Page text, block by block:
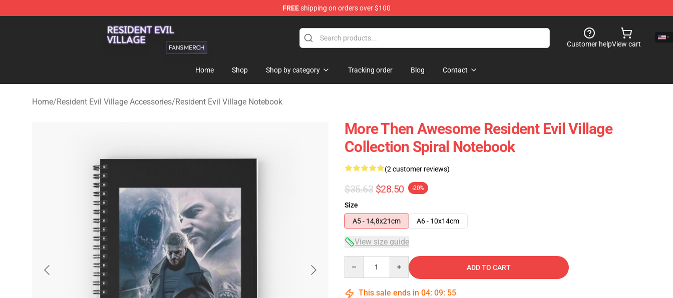
FREEshipping on orders over $100
Resident Evil Village Shop - Official Resident Evil Village Merchandise Store
Customer helpView cart
Home Shop Shop by category Tracking order Blog Contact
Home/Resident Evil Village Accessories/Resident Evil Village Notebook
More Then Awesome Resident Evil Village
Collection Spiral Notebook
(2 customer reviews)
$35.63 $28.50 -20%
Size
A5 - 14,8x21cm
A6 - 10x14cm
View size guide
ADD TO CART
This sale ends in 04: 09: 54